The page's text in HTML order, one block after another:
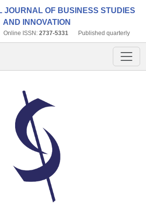
JOURNAL OF BUSINESS STUDIES
AND INNOVATION
Online ISSN: 2737-5331 Published quarterly